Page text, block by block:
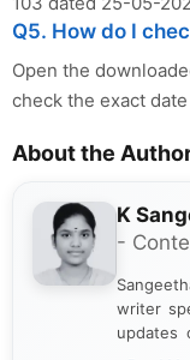
Q5. How do I
Open the
check the exact
About the
K
-
writer
updates